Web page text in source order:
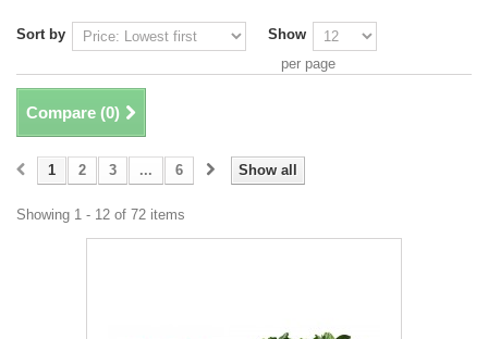
Sort by
Show
per page
Compare (0)
Show all
1 2 3 ... 6
Showing 1 - 12 of 72 items